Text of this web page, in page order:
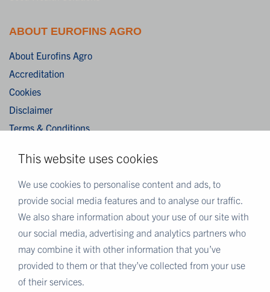
This website uses cookies
We use cookies to personalise content and ads, to
provide social media features and to analyse our traffic.
We also share information about your use of our site with
our social media, advertising and analytics partners who
may combine it with other information that you’ve
provided to them or that they’ve collected from your use
of their services.
ABOUT EUROFINS AGRO
About Eurofins Agro
Accreditation
Cookies
Disclaimer
Terms & Conditions
Algemene verkoopvoorwaarden / General terms and
conditions of sale
MORE EUROFINS
Eurofins Scientific
Eurofins Scientific public group directory